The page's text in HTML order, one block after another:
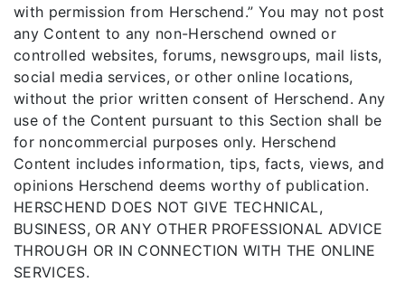
with permission from Herschend.” You may not post
any Content to any non-Herschend owned or
controlled websites, forums, newsgroups, mail lists,
social media services, or other online locations,
without the prior written consent of Herschend. Any
use of the Content pursuant to this Section shall be
for noncommercial purposes only. Herschend
Content includes information, tips, facts, views, and
opinions Herschend deems worthy of publication.
HERSCHEND DOES NOT GIVE TECHNICAL,
BUSINESS, OR ANY OTHER PROFESSIONAL ADVICE
THROUGH OR IN CONNECTION WITH THE ONLINE
SERVICES.